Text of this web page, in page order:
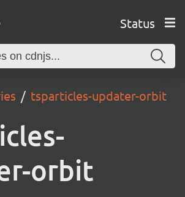
Status
tsparticles-updater-orbit
orbit